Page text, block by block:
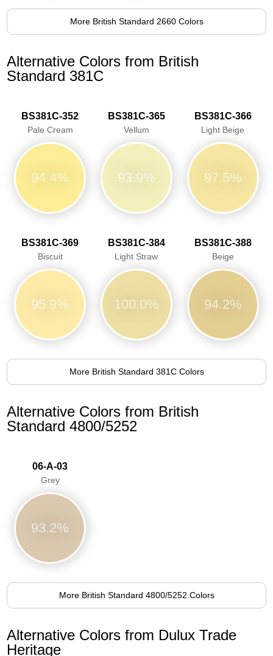
More British Standard 2660 Colors
Alternative Colors from British
Standard 381C
BS381C-352
Pale Cream
94.4%
BS381C-365
Vellum
93.9%
BS381C-366
Light Beige
97.5%
BS381C-369
Biscuit
95.9%
BS381C-384
Light Straw
100.0%
BS381C-388
Beige
94.2%
More British Standard 381C Colors
Alternative Colors from British
Standard 4800/5252
06-A-03
Grey
93.2%
More British Standard 4800/5252 Colors
Alternative Colors from Dulux Trade
Heritage